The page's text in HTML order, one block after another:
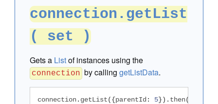
connection.getList
( set )
Gets a Listof instances using the
connection by callinggetListData.
connection. getList({parentId : 5}). then(